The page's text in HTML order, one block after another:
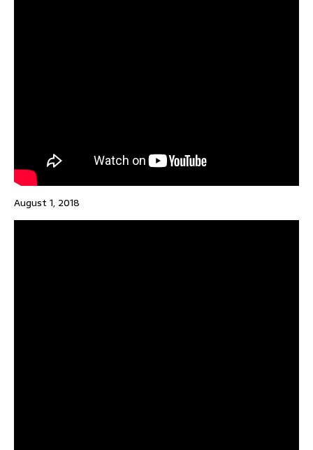
August 1, 2018